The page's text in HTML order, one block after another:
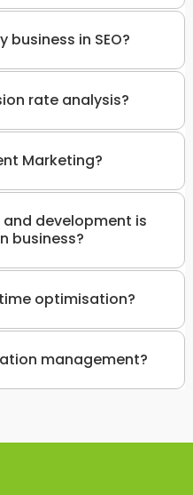
in SEO?
rate analysis?
Marketing?
development is
business?
optimisation?
management?